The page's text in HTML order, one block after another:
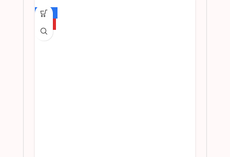
-75%